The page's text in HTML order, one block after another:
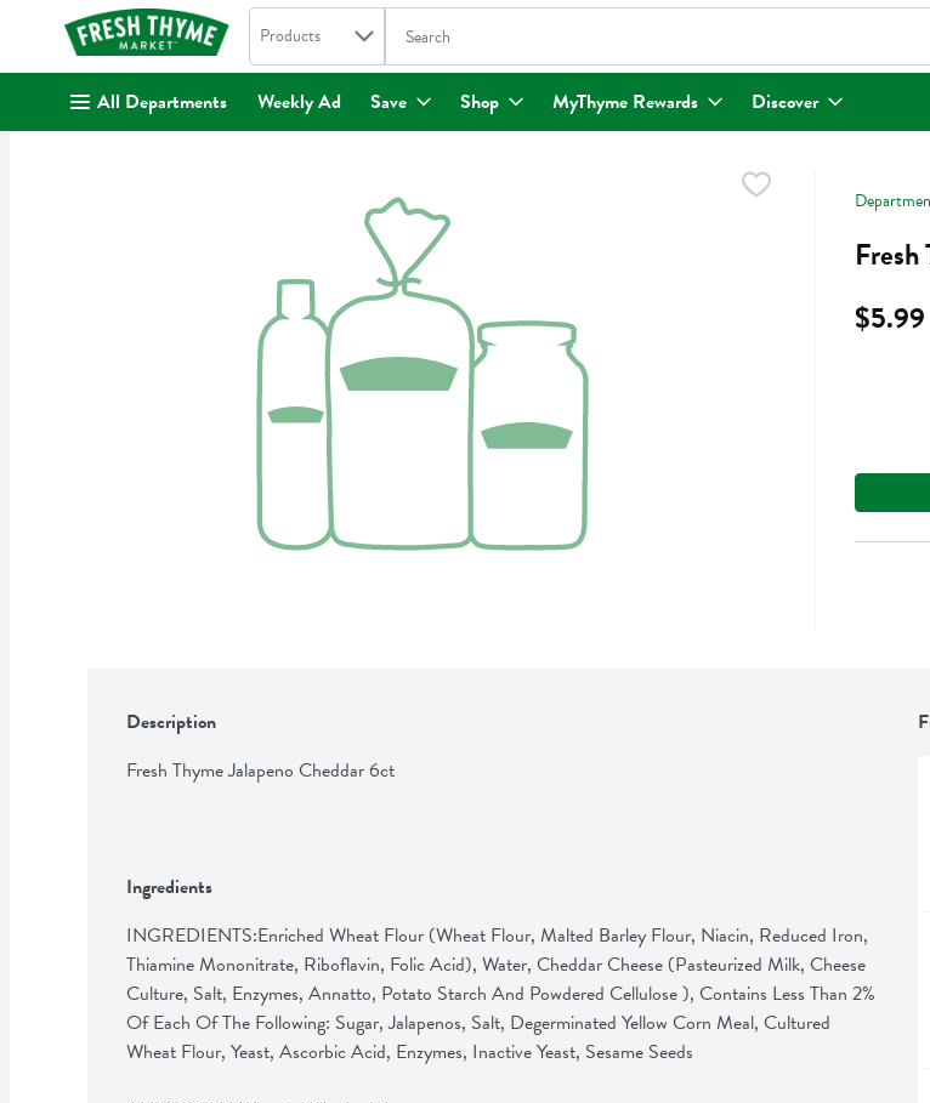
. Search in
Products The following text field is used to search for items. Type your search
All Departments Weekly Ad Save Shop MyThyme Rewards Discover
$5.99
Description
Fresh Thyme Jalapeno Cheddar 6ct
Ingredients
INGREDIENTS:Enriched Wheat Flour (Wheat Flour, Malted Barley Flour, Niacin, Reduced Iron,
Thiamine Mononitrate, Riboflavin, Folic Acid), Water, Cheddar Cheese (Pasteurized Milk, Cheese
Culture, Salt, Enzymes, Annatto, Potato Starch And Powdered Cellulose ), Contains Less Than 2%
Of Each Of The Following: Sugar, Jalapenos, Salt, Degerminated Yellow Corn Meal, Cultured
Wheat Flour, Yeast, Ascorbic Acid, Enzymes, Inactive Yeast, Sesame Seeds